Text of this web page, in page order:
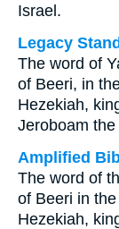
Israel.
Legacy
The word of
of Beeri, in
Hezekiah,
Jeroboam
Amplified
The word of
of Beeri in
Hezekiah,